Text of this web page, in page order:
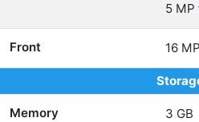
5 MP
Front 16
Memory
3 GB